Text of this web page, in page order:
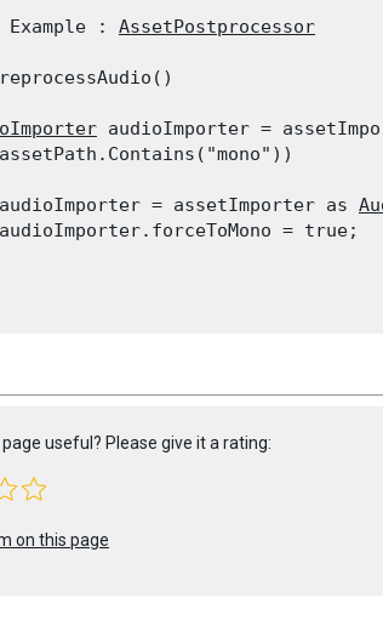
: AssetPostprocessor
audioImporter =
= assetImporter as
= true;
useful? Please give it a rating:
on this page